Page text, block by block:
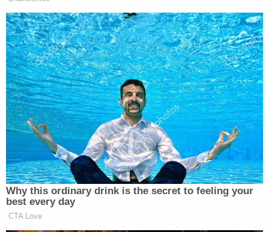
type of action federal prosecutors recently took
against Kamon.
"It is nearly impossible to mend such a breach of
trust. The best we can do is demonstrate that the
legal system Girardi besmirched has the ability to
rectify its errors and bring bad actors to account,"
Durkin wrote in a 14-pageorder. "With the hearings
and settlements initiated by the Edelson firm, a
step has been taken in that direction."
Last week, the California State Bar
summary of 205 complaints lodged against Girardi